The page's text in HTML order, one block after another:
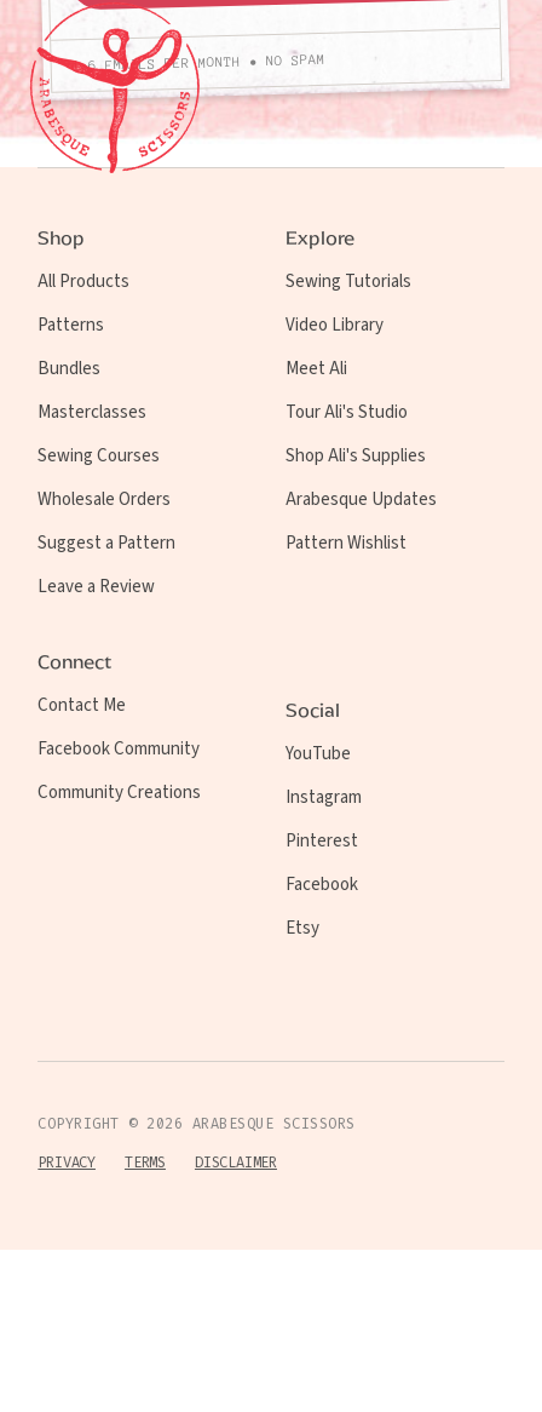
4-6 EMAILS PER MONTH • NO SPAM
Shop
All Products
Patterns
Bundles
Masterclasses
Sewing Courses
Wholesale Orders
Suggest a Pattern
Leave a Review
Explore
Sewing Tutorials
Video Library
Meet Ali
Tour Ali's Studio
Shop Ali's Supplies
Arabesque Updates
Pattern Wishlist
Connect
Contact Me
Facebook Community
Community Creations
Social
YouTube
Instagram
Pinterest
Facebook
Etsy
COPYRIGHT © 2026 ARABESQUE SCISSORS
PRIVACY
TERMS DISCLAIMER